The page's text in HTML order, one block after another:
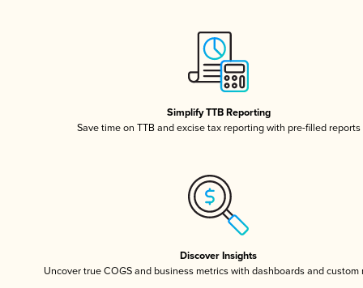
Simplify TTB Reporting
Save time on TTB and excise tax reporting with pre-filled reports
Discover Insights
Uncover true COGS and business metrics with dashboards and custom